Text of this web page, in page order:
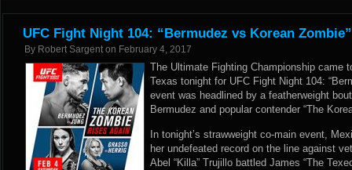
UFC Fight Night 104: “Bermudez vs Korean
By Robert Sargent on February 4, 2017
The Ultimate Fighting Championship came
Texas tonight for UFC Fight Night 104:
event was headlined by a featherweight
Bermudez and popular contender “The
In tonight’s strawweight co-main event,
her undefeated record on the line against
Abel “Killa” Trujillo battled James “The